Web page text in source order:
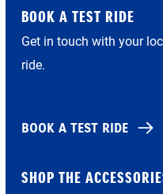
BOOK A TEST RIDE
Get in touch with your
ride.
BOOK A TEST RIDE
SHOP THE